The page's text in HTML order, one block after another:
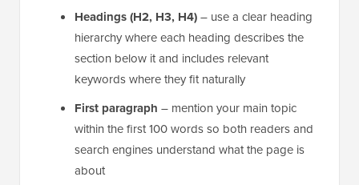
Headings (H2, H3, H4)– use a clear heading
hierarchy where each heading describes the
section below it and includes relevant
keywords where they fit naturally
First paragraph – mention your main topic
within the first 100 words so both readers and
search engines understand what the page is
about